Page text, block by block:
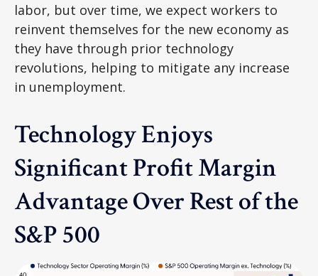
labor, but over time, we expect workers to
reinvent themselves for the new economy as
they have through prior technology
revolutions, helping to mitigate any increase
in unemployment.
Technology Enjoys
Significant Profit Margin
Advantage Over Rest of the
S&P 500